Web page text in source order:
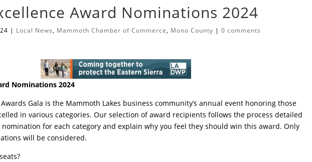
Award Nominations 2024
| Local News, Mammoth Chamber of Commerce, Mono County |0 comments
Nominations 2024
Gala is the Mammoth Lakes business community’s annual event honoring those
in various categories. Our selection of award recipients follows the process detailed
nomination for each category and explain why you feel they should win this award. Only
will be considered.